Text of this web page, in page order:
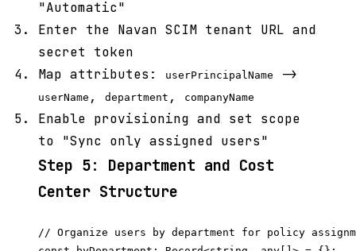
"Automatic"
Enter the Navan SCIM tenant URL and
secret token
Map attributes:
userPrincipalName ->
userName , department , companyName
Enable provisioning and set scope
to "Sync only assigned users"
Step 5: Department and Cost
Center Structure
// Organize users by department for policy